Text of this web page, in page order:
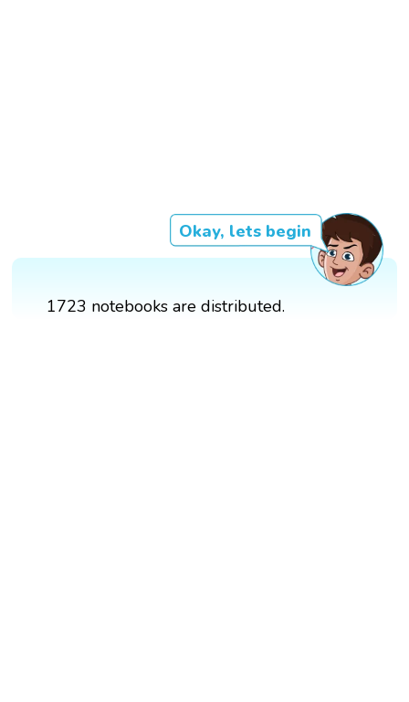
Okay, lets begin
1723 notebooks are distributed.